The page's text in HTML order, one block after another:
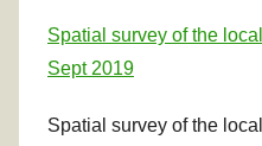
Spatial survey of the
Sept 2019
Spatial survey of the